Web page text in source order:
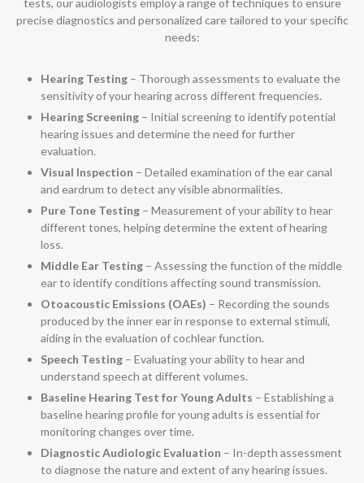
tests, our audiologists employ a range of techniques to ensure
precise diagnostics and personalized care tailored to your specific
needs:
Hearing Testing – Thorough assessments to evaluate the
sensitivity of your hearing across different frequencies.
Hearing Screening – Initial screening to identify potential
hearing issues and determine the need for further
evaluation.
Visual Inspection – Detailed examination of the ear canal
and eardrum to detect any visible abnormalities.
Pure Tone Testing – Measurement of your ability to hear
different tones, helping determine the extent of hearing
loss.
Middle Ear Testing – Assessing the function of the middle
ear to identify conditions affecting sound transmission.
Otoacoustic Emissions (OAEs) – Recording the sounds
produced by the inner ear in response to external stimuli,
aiding in the evaluation of cochlear function.
Speech Testing – Evaluating your ability to hear and
understand speech at different volumes.
Baseline Hearing Test for Young Adults – Establishing a
baseline hearing profile for young adults is essential for
monitoring changes over time.
Diagnostic Audiologic Evaluation – In-depth assessment
to diagnose the nature and extent of any hearing issues.